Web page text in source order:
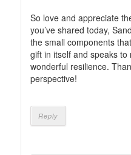
So love and appreciate
you’ve shared today,
the small components
gift in itself and speaks
wonderful resilience.
perspective!
Reply